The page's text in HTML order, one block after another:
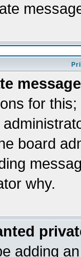
for
board
why.
adding